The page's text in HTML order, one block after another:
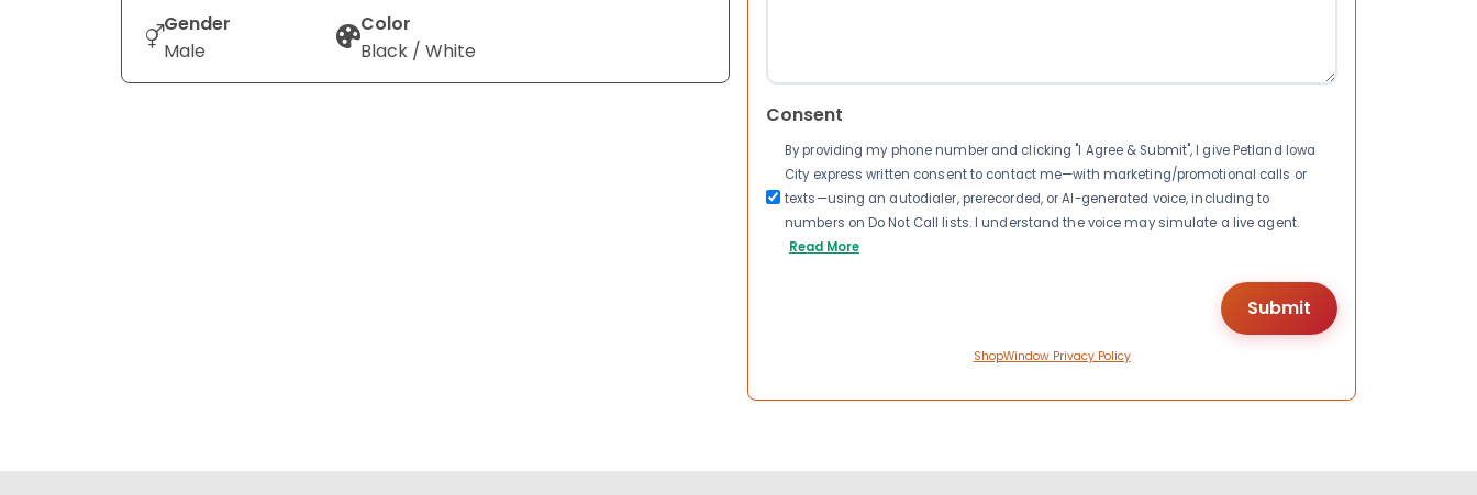
Gender
Male
Color
Black / White
Consent
By providing my phone number and clicking "I Agree & Submit", I give Petland Iowa
City express written consent to contact me—with marketing/promotional calls or
texts—using an autodialer, prerecorded, or AI-generated voice, including to
numbers on Do Not Call lists. I understand the voice may simulate a live agent.
Read More
ShopWindow Privacy Policy